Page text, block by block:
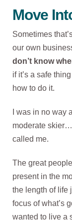
Move
Sometimes
our own
don’t know
if it’s a safe
how to do it.
I was in no way
moderate
called me.
The great
present in the
the length of life
focus of what’s
wanted to live a